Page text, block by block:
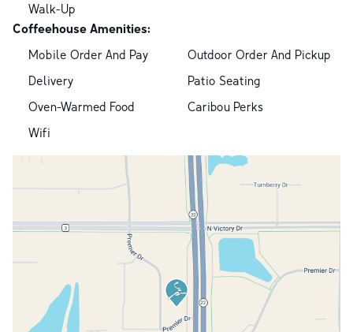
Walk-Up
Coffeehouse Amenities:
Mobile Order And Pay
Outdoor Order And Pickup
Delivery
Patio Seating
Oven-Warmed Food
Caribou Perks
Wifi